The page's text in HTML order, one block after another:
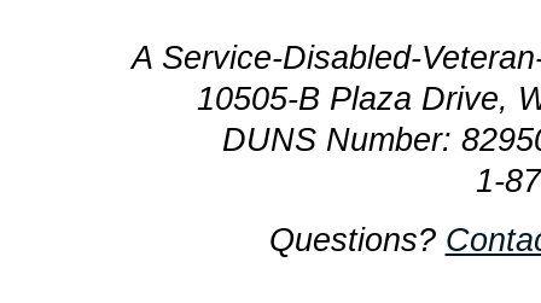
A Service-Disabled-
10505-B Plaza Drive,
DUNS Number:
1-
Questions?